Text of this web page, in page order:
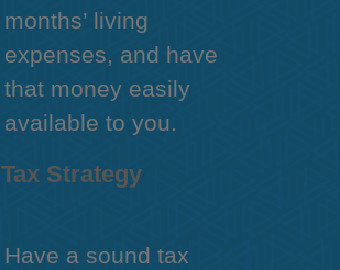
months’ living
expenses, and have
that money easily
available to you.
Tax Strategy
Have a sound tax